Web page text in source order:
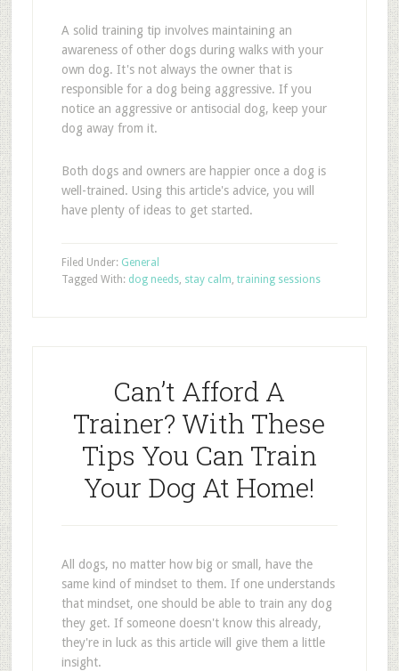
A solid training tip involves maintaining an
awareness of other dogs during walks with your
own dog. It's not always the owner that is
responsible for a dog being aggressive. If you
notice an aggressive or antisocial dog, keep your
dog away from it.
Both dogs and owners are happier once a dog is
well-trained. Using this article's advice, you will
have plenty of ideas to get started.
Filed Under: General
Tagged With: dog needs, stay calm, training sessions
Can’t Afford A
Trainer? With These
Tips You Can Train
Your Dog At Home!
All dogs, no matter how big or small, have the
same kind of mindset to them. If one understands
that mindset, one should be able to train any dog
they get. If someone doesn't know this already,
they're in luck as this article will give them a little
insight.